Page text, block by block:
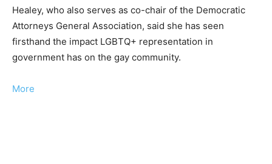
Healey, who also serves as co-chair of the Democratic
Attorneys General Association, said she has seen
firsthand the impact LGBTQ+ representation in
government has on the gay community.
More